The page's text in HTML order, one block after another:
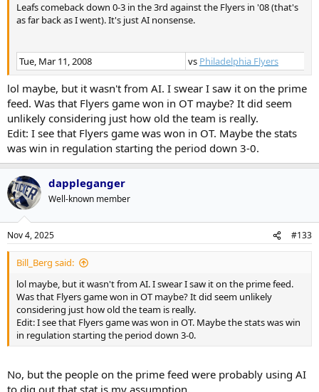
Leafs comeback down 0-3 in the 3rd against the Flyers in '08 (that's
as far back as I went). It's just AI nonsense.
Tue, Mar 11, 2008 vs Philadelphia Flyers
lol maybe, but it wasn't from AI. I swear I saw it on the prime
feed. Was that Flyers game won in OT maybe? It did seem
unlikely considering just how old the team is really.
Edit: I see that Flyers game was won in OT. Maybe the stats
was win in regulation starting the period down 3-0.
dappleganger
Well-known member
Nov 4, 2025 #133
Bill_Berg said:
lol maybe, but it wasn't from AI. I swear I saw it on the prime feed.
Was that Flyers game won in OT maybe? It did seem unlikely
considering just how old the team is really.
Edit: I see that Flyers game was won in OT. Maybe the stats was win
in regulation starting the period down 3-0.
No, but the people on the prime feed were probably using AI
to dig out that stat is my assumption.